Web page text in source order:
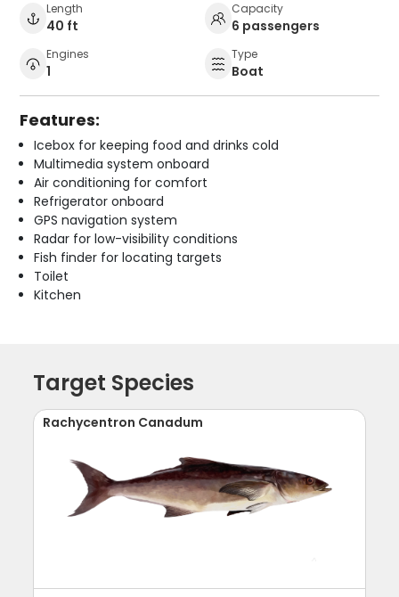
Length
40 ft
Capacity
6 passengers
Engines
1
Type
Boat
Features:
Icebox for keeping food and drinks cold
Multimedia system onboard
Air conditioning for comfort
Refrigerator onboard
GPS navigation system
Radar for low-visibility conditions
Fish finder for locating targets
Toilet
Kitchen
Target Species
Rachycentron Canadum